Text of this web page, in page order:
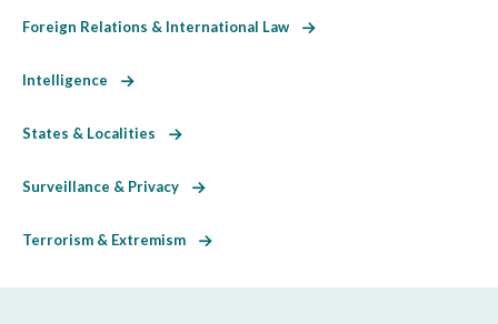
Foreign Relations & International Law
Intelligence
States & Localities
Surveillance & Privacy
Terrorism & Extremism